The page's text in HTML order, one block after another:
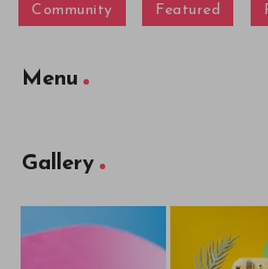
Community Featured
Menu
Gallery